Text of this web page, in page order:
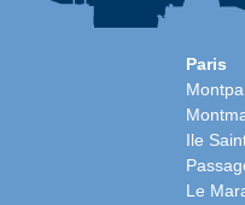
Paris
Ile
Le